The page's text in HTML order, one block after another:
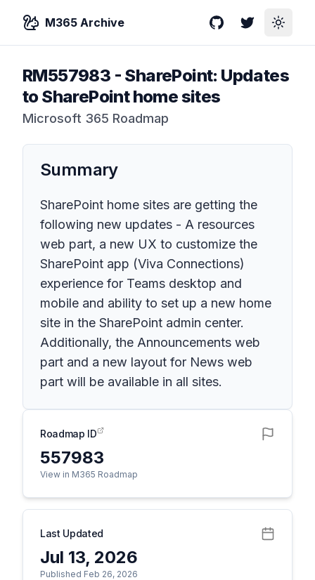
M365 Archive GitHubTwitterToggle
RM557983 - SharePoint: Updates
to SharePoint home sites
Microsoft 365 Roadmap
Summary
SharePoint home sites are getting the
following new updates - A resources
web part, a new UX to customize the
SharePoint app (Viva Connections)
experience for Teams desktop and
mobile and ability to set up a new home
site in the SharePoint admin center.
Additionally, the Announcements web
part and a new layout for News web
part will be available in all sites.
Roadmap ID
557983
View in M365 Roadmap
Last Updated
Jul 13, 2026
Published Feb 26, 2026